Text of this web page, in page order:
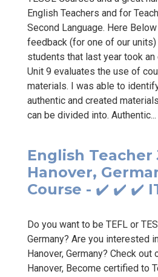
English Teachers and for
Second Language. Here
feedback (for one of our
students that last year took
Unit 9 evaluates the use of
materials. I was able to
authentic and created
can be divided into. Authentic...
English Teacher
Hanover,
Course - ✔️ ✔️ ✔️
Do you want to be TEFL or
Germany? Are you interested
Hanover, Germany? Check
Hanover, Become certified to